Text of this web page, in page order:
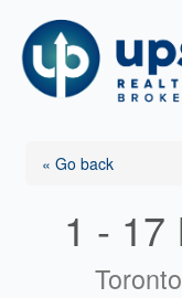
content
« Go back
1 - 17